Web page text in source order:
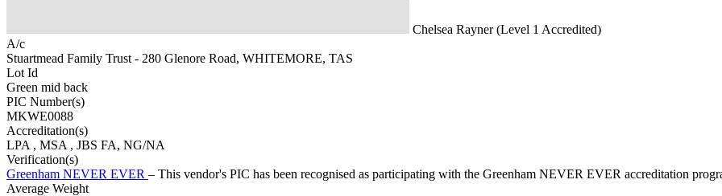
Chelsea Rayner (Level 1 Accredited)
A/c
Stuartmead Family Trust - 280 Glenore Road, WHITEMORE, TAS
Lot Id
Green mid back
PIC Number(s)
MKWE0088
Accreditation(s)
LPA , MSA , JBS FA, NG/NA
Verification(s)
Greenham NEVER EVER – This vendor's PIC has been recognised as participating with the Greenham NEVER EVER accreditation
Average Weight